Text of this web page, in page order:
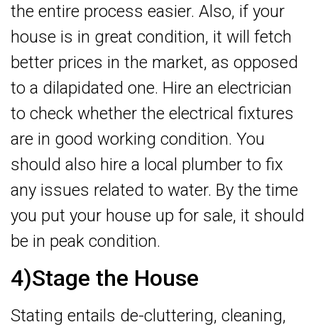
the entire process easier. Also, if your
house is in great condition, it will fetch
better prices in the market, as opposed
to a dilapidated one. Hire an electrician
to check whether the electrical fixtures
are in good working condition. You
should also hire a local plumber to fix
any issues related to water. By the time
you put your house up for sale, it should
be in peak condition.
4)Stage the House
Stating entails de-cluttering, cleaning,